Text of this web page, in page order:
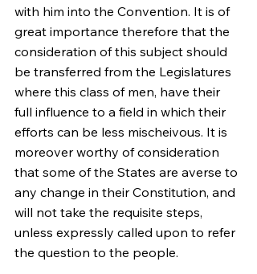
with him into the Convention. It is of
great importance therefore that the
consideration of this subject should
be transferred from the Legislatures
where this class of men, have their
full influence to a field in which their
efforts can be less mischeivous. It is
moreover worthy of consideration
that some of the States are averse to
any change in their Constitution, and
will not take the requisite steps,
unless expressly called upon to refer
the question to the people.